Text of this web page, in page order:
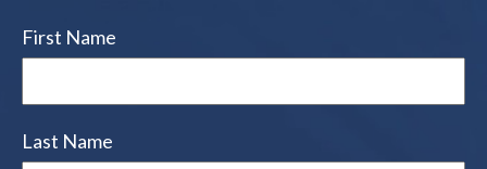
First Name
Last Name